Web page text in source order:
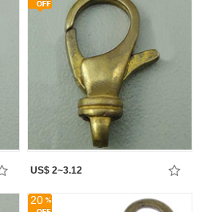
US$ 2~3.12
20